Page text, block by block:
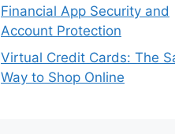
Financial App Security and
Account Protection
Virtual Credit Cards: The
Way to Shop Online